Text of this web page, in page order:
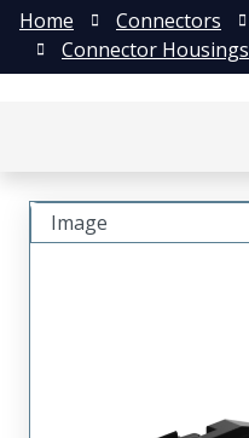
Home Connectors
Connector Housings
Image